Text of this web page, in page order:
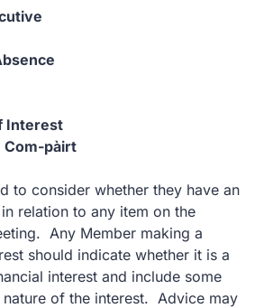
Interest
Com-pàirt
to consider whether they have an
relation to any item on the
Any Member making a
should indicate whether it is a
interest and include some
of the interest. Advice may